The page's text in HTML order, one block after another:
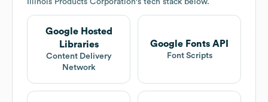
Illinois Products Corporation's tech stack below.
Google Hosted
Libraries
Content Delivery
Network
Google Fonts API
Font Scripts